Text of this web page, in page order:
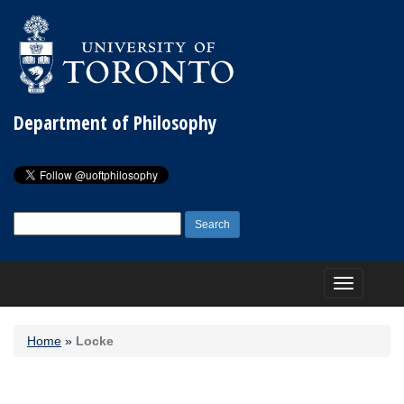
Department of Philosophy
for:
Toggle
navigation
Home » Locke